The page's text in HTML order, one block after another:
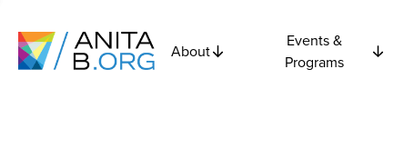
About
Events &
Programs